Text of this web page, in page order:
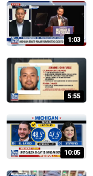
1:03
5:55
10:05